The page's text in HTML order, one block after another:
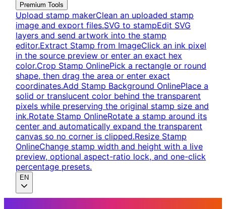
Premium Tools
Upload stamp makerClean an uploaded stamp
image and export files.SVG to stampEdit SVG
layers and send artwork into the stamp
editor.Extract Stamp from ImageClick an ink pixel
in the source preview or enter an exact hex
color.Crop Stamp OnlinePick a rectangle or round
shape, then drag the area or enter exact
coordinates.Add Stamp Background OnlinePlace a
solid or translucent color behind the transparent
pixels while preserving the original stamp size and
ink.Rotate Stamp OnlineRotate a stamp around its
center and automatically expand the transparent
canvas so no corner is clipped.Resize Stamp
OnlineChange stamp width and height with a live
preview, optional aspect-ratio lock, and one-click
percentage presets.
EN